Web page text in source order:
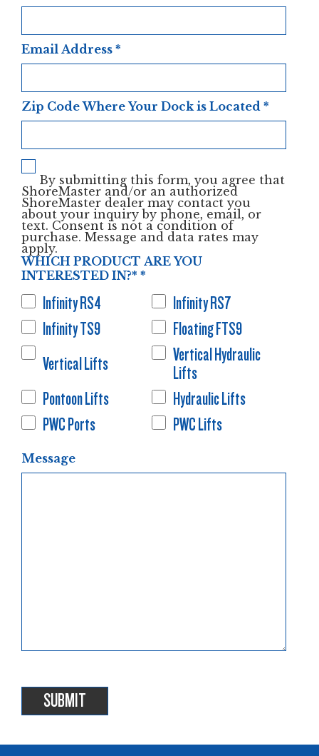
Email Address *
Zip Code Where Your Dock is Located *
By submitting this form, you agree that
ShoreMaster and/or an authorized
ShoreMaster dealer may contact you
about your inquiry by phone, email, or
text. Consent is not a condition of
purchase. Message and data rates may
apply.
WHICH PRODUCT ARE YOU
INTERESTED IN?* *
Infinity RS4
Infinity RS7
Infinity TS9
Floating FTS9
Vertical Lifts
Vertical Hydraulic
Lifts
Pontoon Lifts
Hydraulic Lifts
PWC Ports
PWC Lifts
Message